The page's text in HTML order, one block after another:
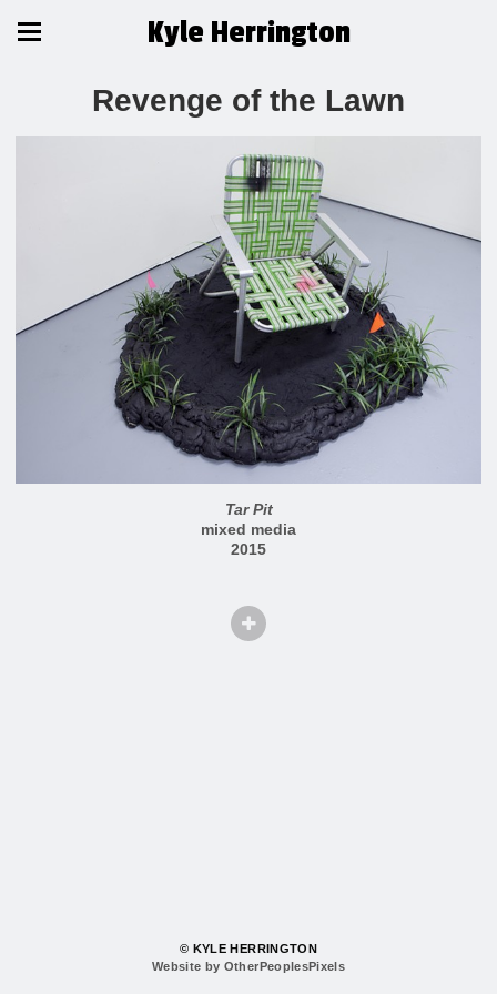
Kyle Herrington
Revenge of the Lawn
Tar Pit
mixed media
2015
© KYLE HERRINGTON
Website by OtherPeoplesPixels